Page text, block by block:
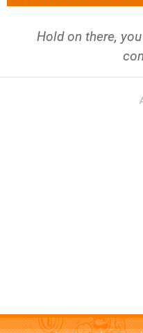
Hold on there,